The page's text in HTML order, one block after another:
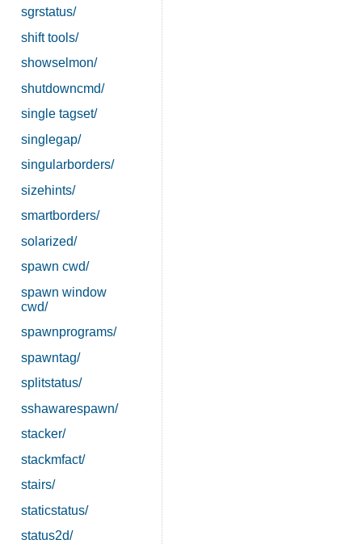
sgrstatus/
shift tools/
showselmon/
shutdowncmd/
single tagset/
singlegap/
singularborders/
sizehints/
smartborders/
solarized/
spawn cwd/
spawn window
cwd/
spawnprograms/
spawntag/
splitstatus/
sshawarespawn/
stacker/
stackmfact/
stairs/
staticstatus/
status2d/